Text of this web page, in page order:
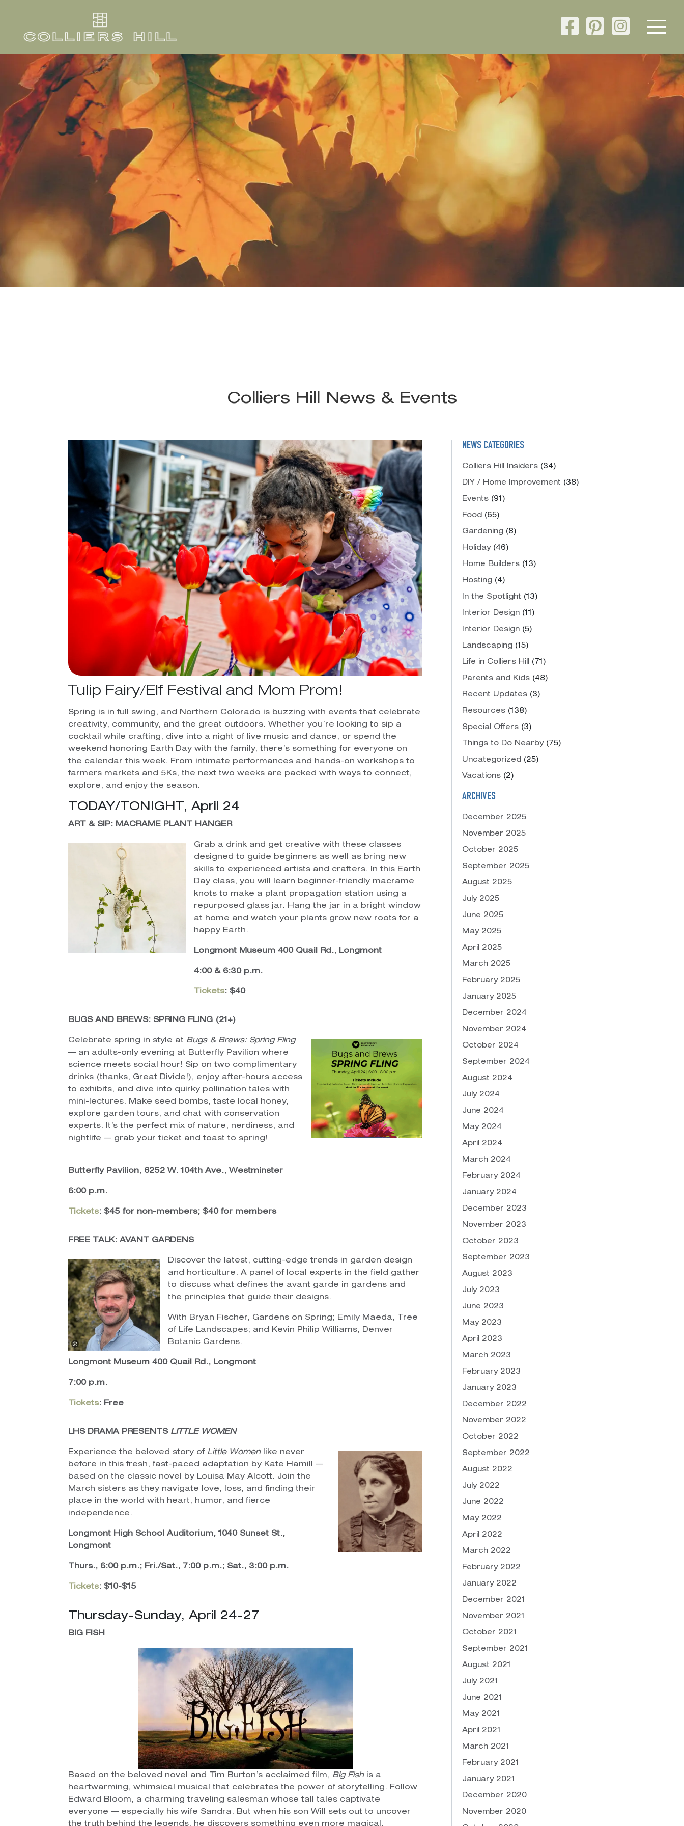
Colliers Hill News & Events
Tulip Fairy/Elf Festival and Mom Prom!
Spring is in full swing, and Northern Colorado is buzzing with events that celebrate
creativity, community, and the great outdoors. Whether you’re looking to sip a
cocktail while crafting, dive into a night of live music and dance, or spend the
weekend honoring Earth Day with the family, there’s something for everyone on
the calendar this week. From intimate performances and hands-on workshops to
farmers markets and 5Ks, the next two weeks are packed with ways to connect,
explore, and enjoy the season.
TODAY/TONIGHT, April 24
ART & SIP: MACRAME PLANT HANGER
Grab a drink and get creative with these classes
designed to guide beginners as well as bring new
skills to experienced artists and crafters. In this Earth
Day class, you will learn beginner-friendly macrame
knots to make a plant propagation station using a
repurposed glass jar. Hang the jar in a bright window
at home and watch your plants grow new roots for a
happy Earth.
Longmont Museum 400 Quail Rd., Longmont
4:00 & 6:30 p.m.
Tickets: $40
BUGS AND BREWS: SPRING FLING (21+)
Celebrate spring in style at Bugs & Brews: Spring Fling
— an adults-only evening at Butterfly Pavilion where
science meets social hour! Sip on two complimentary
drinks (thanks, Great Divide!), enjoy after-hours access
to exhibits, and dive into quirky pollination tales with
mini-lectures. Make seed bombs, taste local honey,
explore garden tours, and chat with conservation
experts. It’s the perfect mix of nature, nerdiness, and
nightlife — grab your ticket and toast to spring!
Butterfly Pavilion, 6252 W. 104th Ave., Westminster
6:00 p.m.
Tickets: $45 for non-members; $40 for members
FREE TALK: AVANT GARDENS
Discover the latest, cutting-edge trends in garden design
and horticulture. A panel of local experts in the field gather
to discuss what defines the avant garde in gardens and
the principles that guide their designs.
With Bryan Fischer, Gardens on Spring; Emily Maeda, Tree
of Life Landscapes; and Kevin Philip Williams, Denver
Botanic Gardens.
Longmont Museum 400 Quail Rd., Longmont
7:00 p.m.
Tickets: Free
LHS DRAMA PRESENTS LITTLE WOMEN
Experience the beloved story of Little Womenlike never
before in this fresh, fast-paced adaptation by Kate Hamill —
based on the classic novel by Louisa May Alcott. Join the
March sisters as they navigate love, loss, and finding their
place in the world with heart, humor, and fierce
independence.
Longmont High School Auditorium, 1040 Sunset St.,
Longmont
Thurs., 6:00 p.m.; Fri./Sat., 7:00 p.m.; Sat., 3:00 p.m.
Tickets: $10-$15
Thursday-Sunday, April 24-27
BIG FISH
Based on the beloved novel and Tim Burton’s acclaimed film, Big Fishis a
heartwarming, whimsical musical that celebrates the power of storytelling. Follow
Edward Bloom, a charming traveling salesman whose tall tales captivate
everyone — especially his wife Sandra. But when his son Will sets out to uncover
the truth behind the legends, he discovers something even more magical.
NEWS CATEGORIES
Colliers Hill Insiders (34)
DIY / Home Improvement (38)
Events (91)
Food (65)
Gardening (8)
Holiday(46)
Home Builders (13)
Hosting (4)
In the Spotlight (13)
Interior Design (11)
Interior Design (5)
Landscaping (15)
Life in Colliers Hill (71)
Parents and Kids (48)
Recent Updates (3)
Resources (138)
Special Offers (3)
Things to Do Nearby(75)
Uncategorized (25)
Vacations (2)
ARCHIVES
December 2025
November 2025
October 2025
September 2025
August 2025
July 2025
June 2025
May 2025
April 2025
March 2025
February 2025
January 2025
December 2024
November 2024
October 2024
September 2024
August 2024
July 2024
June 2024
May 2024
April 2024
March 2024
February 2024
January 2024
December 2023
November 2023
October 2023
September 2023
August 2023
July 2023
June 2023
May 2023
April 2023
March 2023
February 2023
January 2023
December 2022
November 2022
October 2022
September 2022
August 2022
July 2022
June 2022
May 2022
April 2022
March 2022
February 2022
January 2022
December 2021
November 2021
October 2021
September 2021
August 2021
July 2021
June 2021
May 2021
April 2021
March 2021
February 2021
January 2021
December 2020
November 2020